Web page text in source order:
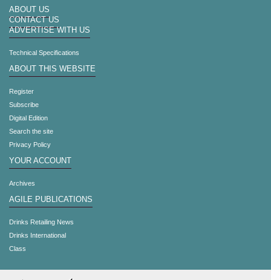
ABOUT US
CONTACT US
ADVERTISE WITH US
Technical Specifications
ABOUT THIS WEBSITE
Register
Subscribe
Digital Edition
Search the site
Privacy Policy
YOUR ACCOUNT
Archives
AGILE PUBLICATIONS
Drinks Retailing News
Drinks International
Class